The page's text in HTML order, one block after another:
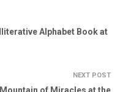
Alphabet Book at
NEXT POST